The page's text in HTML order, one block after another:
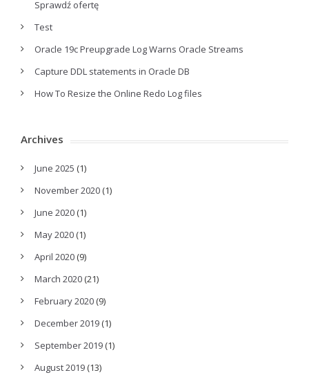
Sprawdź ofertę
Test
Oracle 19c Preupgrade Log Warns Oracle Streams
Capture DDL statements in Oracle DB
How To Resize the Online Redo Log files
Archives
June 2025 (1)
November 2020 (1)
June 2020 (1)
May 2020 (1)
April 2020 (9)
March 2020 (21)
February 2020 (9)
December 2019 (1)
September 2019 (1)
August 2019 (13)